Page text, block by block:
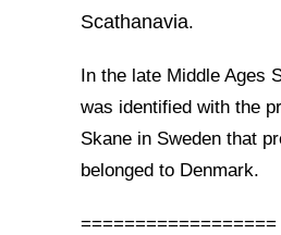
Scathanavia.
In the late Middle Ages
was identified with the
Skane in Sweden that
belonged to Denmark.
==================